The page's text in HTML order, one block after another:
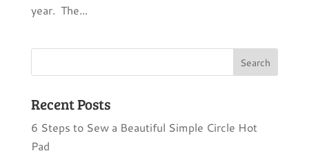
year. The...
Recent Posts
6 Steps to Sew a Beautiful Simple Circle Hot
Pad